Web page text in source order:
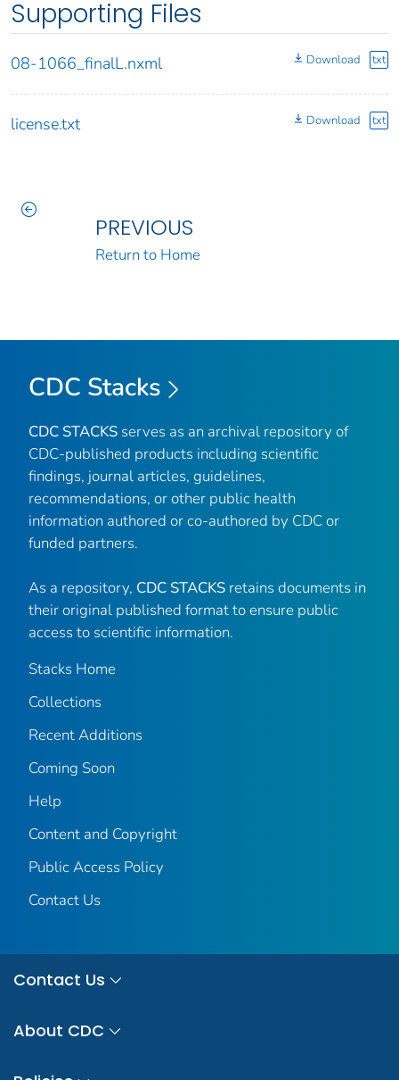
Supporting Files
08-1066_finalL.nxml Download txt
license.txt Download txt
PREVIOUS
Return to Home
CDC Stacks
CDC STACKS serves as an archival repository of
CDC-published products including scientific
findings, journal articles, guidelines,
recommendations, or other public health
information authored or co-authored by CDC or
funded partners.
As a repository, CDC STACKS retains documents in
their original published format to ensure public
access to scientific information.
Stacks Home
Collections
Recent Additions
Coming Soon
Help
Content and Copyright
Public Access Policy
Contact Us
Contact Us
About CDC